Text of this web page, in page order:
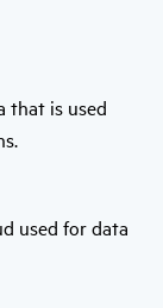
that is used
used for data